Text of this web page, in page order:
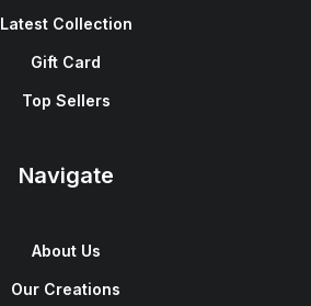
Latest Collection
Gift Card
Top Sellers
Navigate
About Us
Our Creations